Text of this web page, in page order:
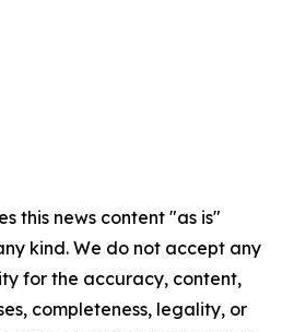
this news content "as is"
kind. We do not accept any
for the accuracy, content,
completeness, legality, or